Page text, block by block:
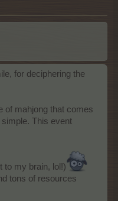
for deciphering the
of mahjong that comes
This event
to my brain, lol!)
tons of resources